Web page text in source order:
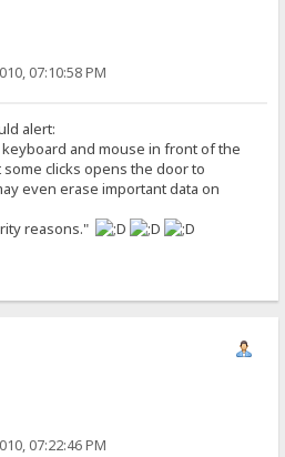
07:10:58 PM
alert:
and mouse in front of the
clicks opens the door to
even erase important data on
reasons."
07:22:46 PM